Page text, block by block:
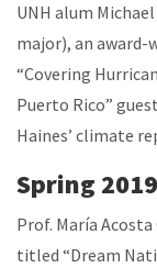
UNH alum
major), an
“Covering
Puerto Rico”
Haines’ climate
Spring
Prof. María
titled “Dream